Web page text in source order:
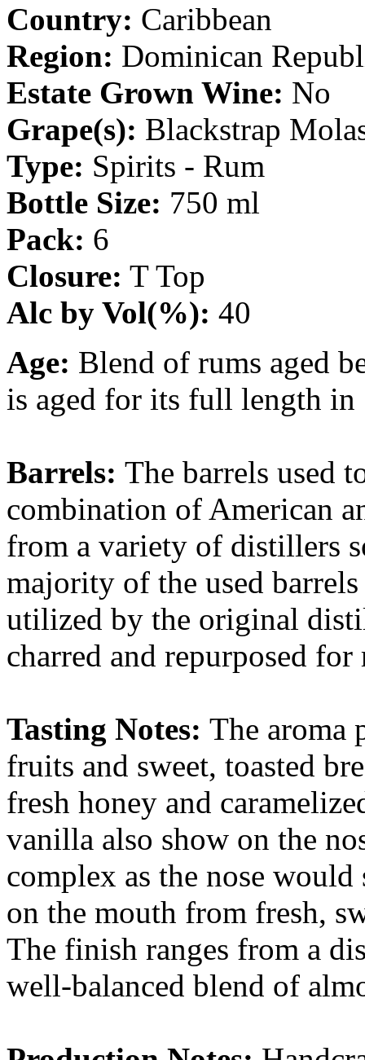
Country: Caribbean
Region: Dominican
Estate Grown Wine: No
Grape(s): Blackstrap
Type: Spirits - Rum
Bottle Size: 750 ml
Pack: 6
Closure: T Top
Alc by Vol(%): 40
Age: Blend of rums aged
is aged for its full length in
Barrels: The barrels used
combination of American
from a variety of distillers
majority of the used
utilized by the original
charred and repurposed
Tasting Notes: The aroma
fruits and sweet, toasted
fresh honey and
vanilla also show on the
complex as the nose
on the mouth from fresh,
The finish ranges from a
well-balanced blend of